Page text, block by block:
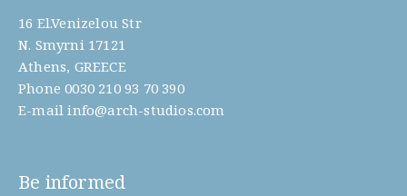
16 El.Venizelou Str
N. Smyrni 17121
Athens, GREECE
Phone 0030 210 93 70 390
E-mail info@arch-studios.com
Be informed